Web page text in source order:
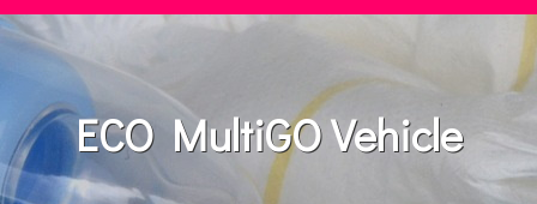
ECO MultiGO Vehicle